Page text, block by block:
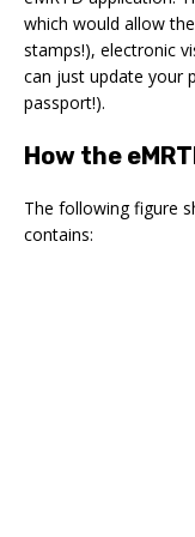
which would allow
stamps!), electronic
can just update your
passport!).
How the
The following figure
contains: